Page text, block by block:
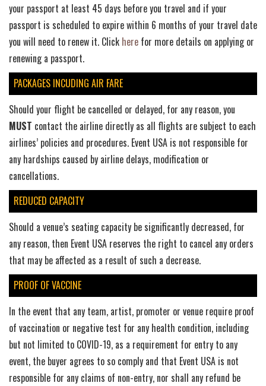
your passport at least 45 days before you travel and if your
passport is scheduled to expire within 6 months of your travel date
you will need to renew it. Click here for more details on applying or
renewing a passport.
PACKAGES INCUDING AIR FARE
Should your flight be cancelled or delayed, for any reason, you
MUST contact the airline directly as all flights are subject to each
airlines’ policies and procedures. Event USA is not responsible for
any hardships caused by airline delays, modification or
cancellations.
REDUCED CAPACITY
Should a venue’s seating capacity be significantly decreased, for
any reason, then Event USA reserves the right to cancel any orders
that may be affected as a result of such a decrease.
PROOF OF VACCINE
In the event that any team, artist, promoter or venue require proof
of vaccination or negative test for any health condition, including
but not limited to COVID-19, as a requirement for entry to any
event, the buyer agrees to so comply and that Event USA is not
responsible for any claims of non-entry, nor shall any refund be